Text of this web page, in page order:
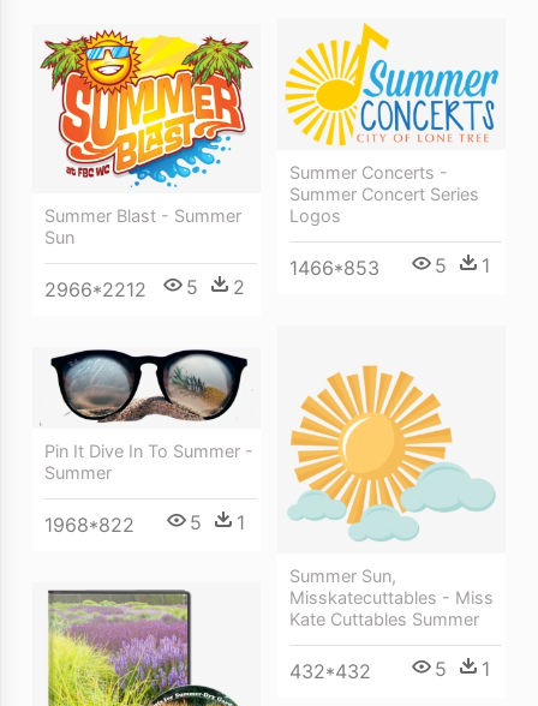
Summer Concerts -
Summer Concert Series
Logos
1466*853 5 1
Summer Blast - Summer
Sun
2966*2212 5 2
Summer Sun,
Misskatecuttables - Miss
Kate Cuttables Summer
432*432 5 1
Pin It Dive In To Summer -
Summer
1968*822 5 1